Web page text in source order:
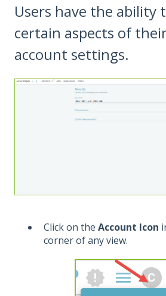
Users have the ability
certain aspects of
account settings.
Click on the Account Icon
corner of any view.